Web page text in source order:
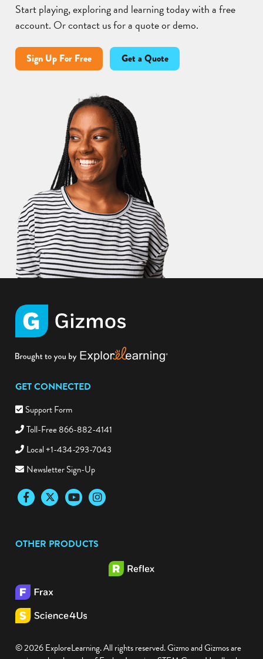
Start playing, exploring and learning today with a free
account. Or contact us for a quote or demo.
Sign Up For Free Get a Quote
GET CONNECTED
Support Form
Toll-Free 866-882-4141
Local +1-434-293-7043
Newsletter Sign-Up
FacebookTwitter YouTubeInstagram
OTHER PRODUCTS
© 2026 ExploreLearning. All rights reserved. Gizmo and Gizmos are